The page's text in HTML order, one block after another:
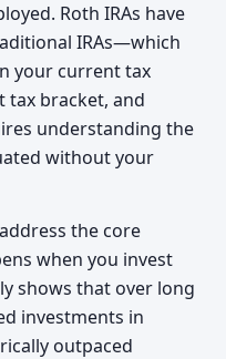
Roth IRAs have
IRAs—which
your current tax
tax bracket, and
understanding the
without your
address the core
when you invest
shows that over long
investments in
outpaced